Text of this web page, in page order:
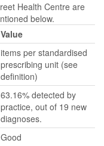
Health Centre are
below.
Value
items per standardised
prescribing unit (see
definition)
63.16% detected by
practice, out of 19 new
diagnoses.
Good